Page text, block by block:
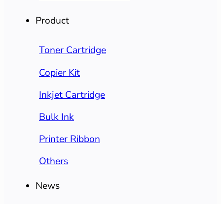
Product
Toner Cartridge
Copier Kit
Inkjet Cartridge
Bulk Ink
Printer Ribbon
Others
News